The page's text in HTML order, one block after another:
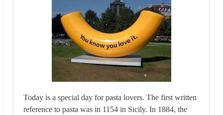
Today is a special day for pasta lovers. The first written
reference to pasta was in 1154 in Sicily. In 1884, the